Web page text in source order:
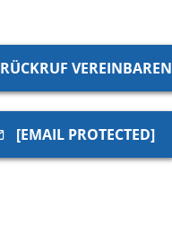
RÜCKRUF VEREINBAREN
[EMAIL PROTECTED]